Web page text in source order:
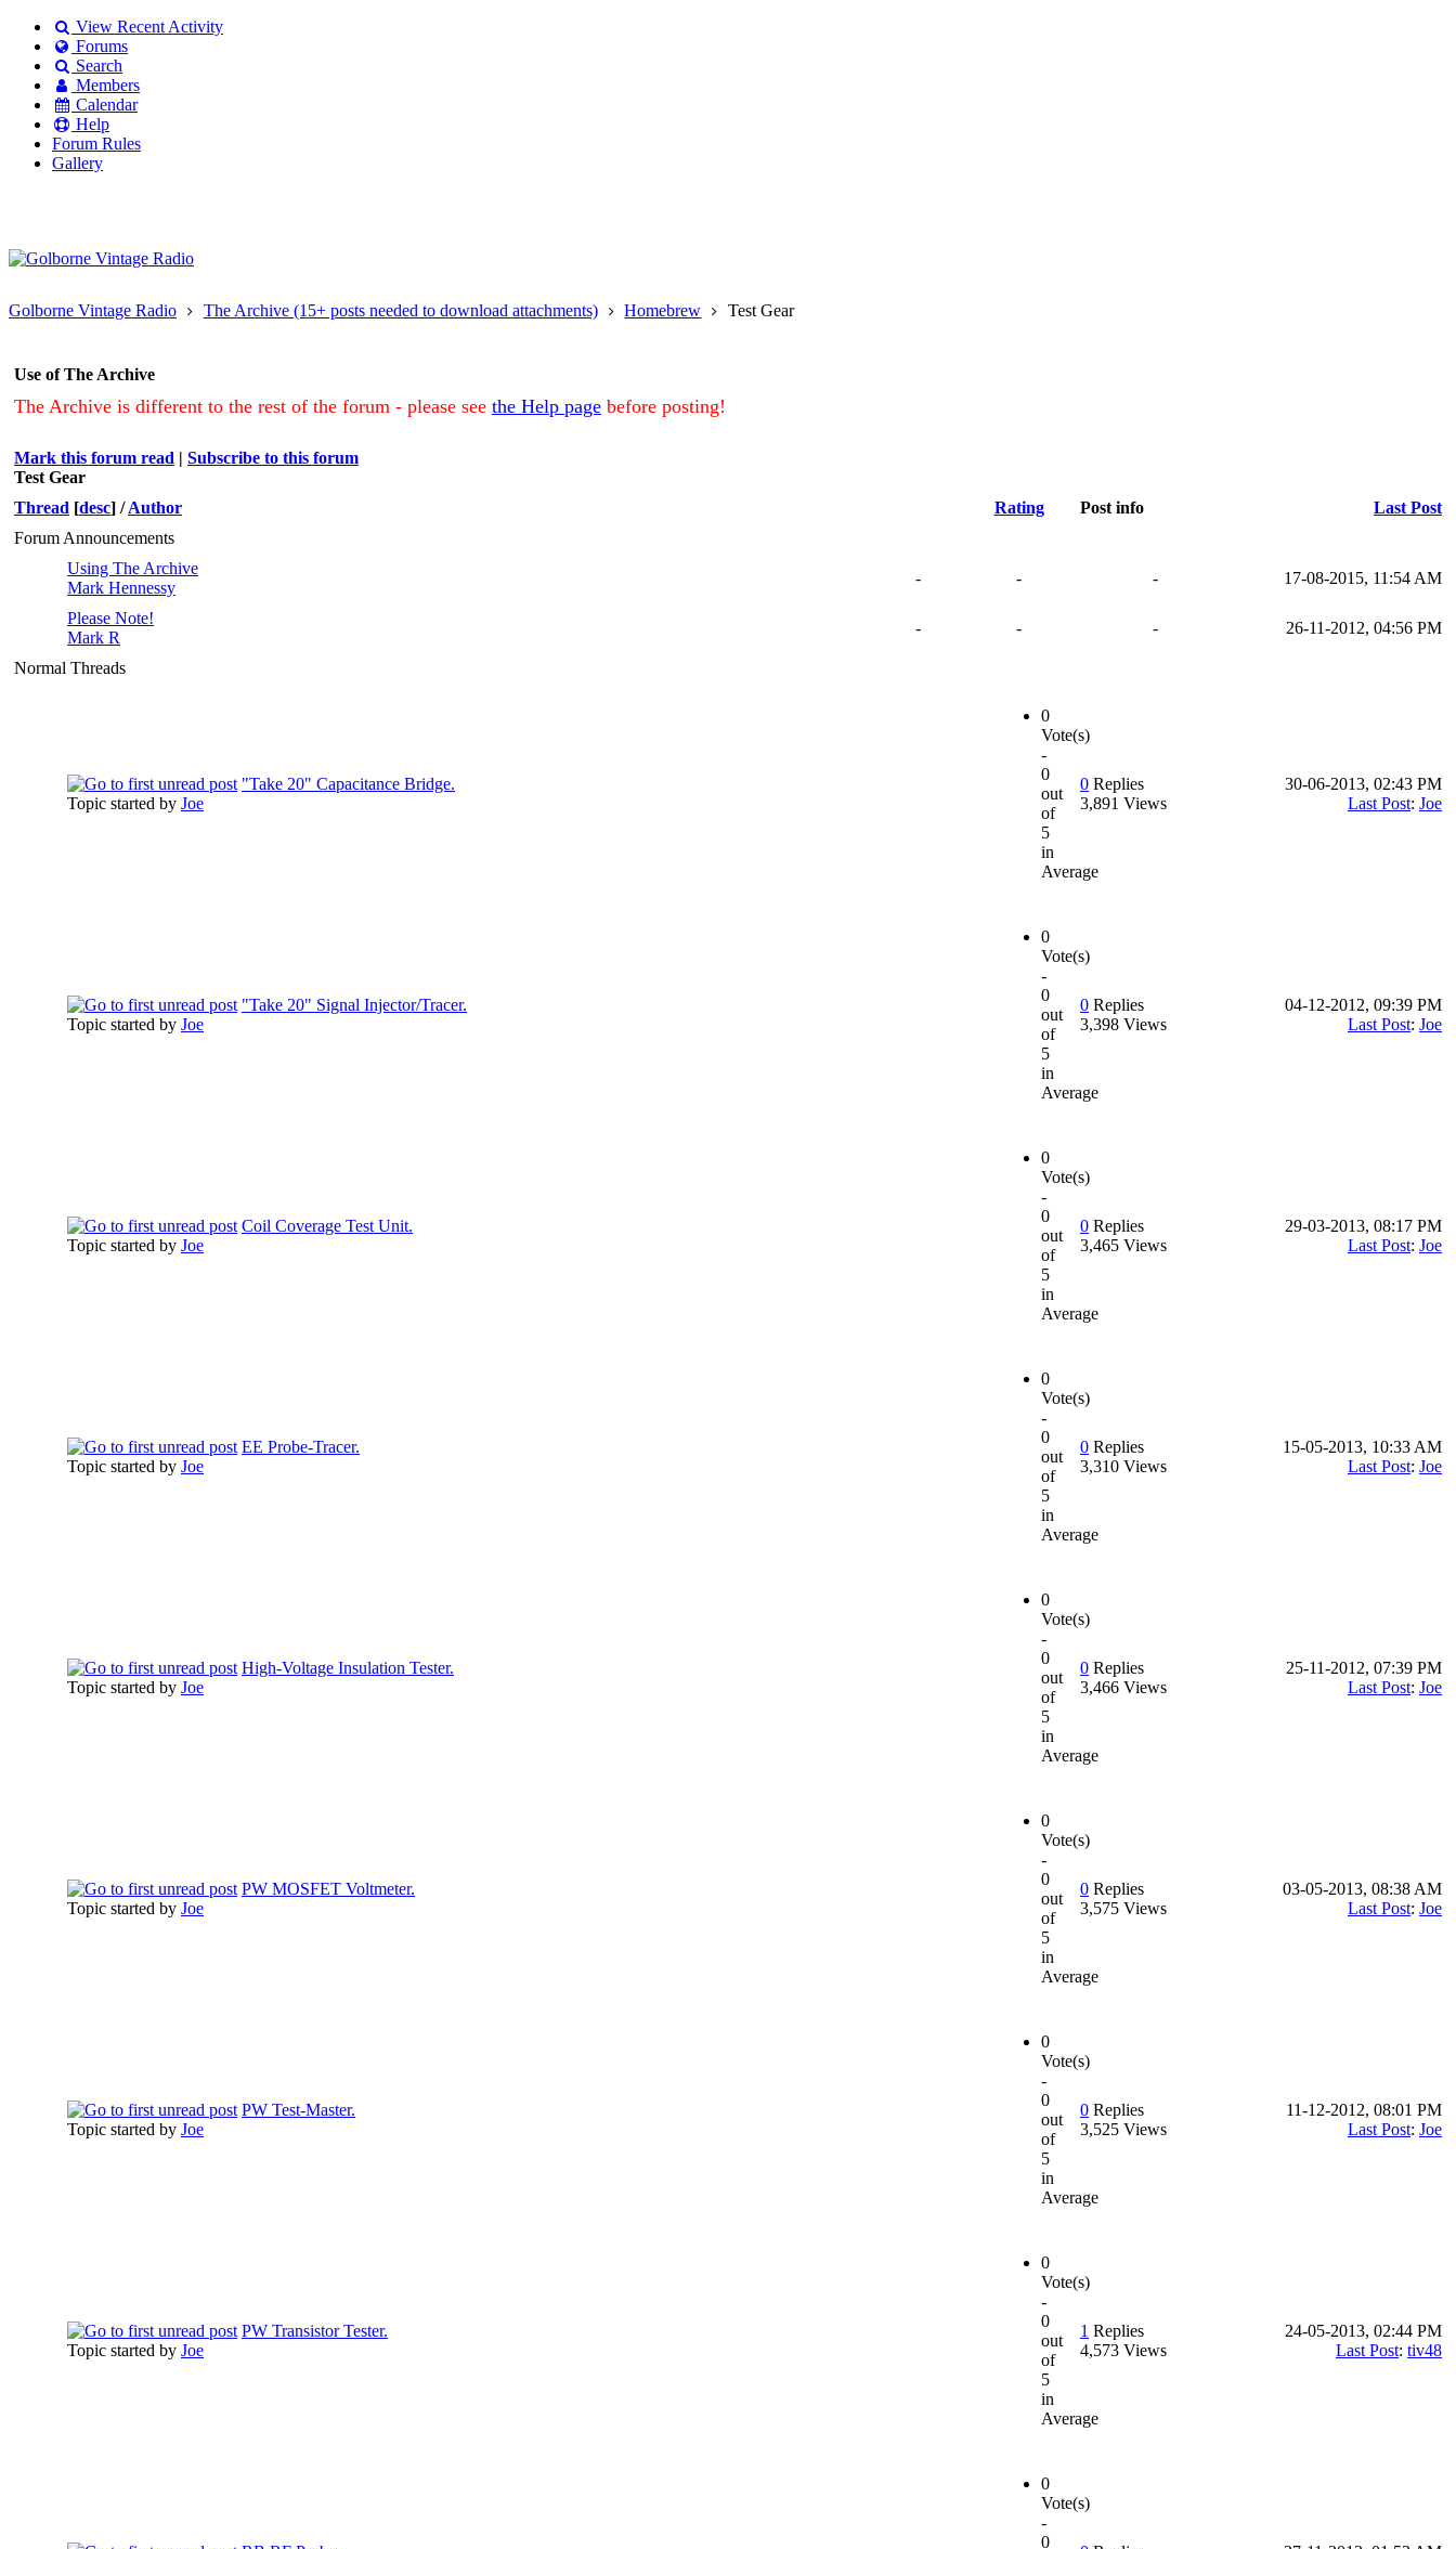
View Recent Activity
Forums
Search
Members
Calendar
Help
Forum Rules
Gallery
account
Golborne Vintage Radio The Archive (15+ posts needed to download attachments) Homebrew Test Gear
Use of The Archive
The Archive is different to the rest of the forum - please see the Help page before posting!
Mark this forum read | Subscribe to this forum
Test Gear
Thread [desc] /Author Rating Post info
Last Post
Forum Announcements
Using The Archive
Mark Hennessy
- - - 17-08-2015, 11:54 AM
Please Note!
Mark R
- - - 26-11-2012, 04:56 PM
Normal Threads
"Take 20" Capacitance Bridge.
Topic started by Joe
0
Vote(s)
-
0
out
of
5
in
Average
0 Replies
3,891 Views
30-06-2013, 02:43 PM
Last Post: Joe
"Take 20" Signal Injector/Tracer.
Topic started by Joe
0
Vote(s)
-
0
out
of
5
in
Average
0 Replies
3,398 Views
04-12-2012, 09:39 PM
Last Post: Joe
Coil Coverage Test Unit.
Topic started by Joe
0
Vote(s)
-
0
out
of
5
in
Average
0 Replies
3,465 Views
29-03-2013, 08:17 PM
Last Post: Joe
EE Probe-Tracer.
Topic started by Joe
0
Vote(s)
-
0
out
of
5
in
Average
0 Replies
3,310 Views
15-05-2013, 10:33 AM
Last Post: Joe
High-Voltage Insulation Tester.
Topic started by Joe
0
Vote(s)
-
0
out
of
5
in
Average
0 Replies
3,466 Views
25-11-2012, 07:39 PM
Last Post: Joe
PW MOSFET Voltmeter.
Topic started by Joe
0
Vote(s)
-
0
out
of
5
in
Average
0 Replies
3,575 Views
03-05-2013, 08:38 AM
Last Post: Joe
PW Test-Master.
Topic started by Joe
0
Vote(s)
-
0
out
of
5
in
Average
0 Replies
3,525 Views
11-12-2012, 08:01 PM
Last Post: Joe
PW Transistor Tester.
Topic started by Joe
0
Vote(s)
-
0
out
of
5
in
Average
1 Replies
4,573 Views
24-05-2013, 02:44 PM
Last Post: tiv48
0
Vote(s)
-
0